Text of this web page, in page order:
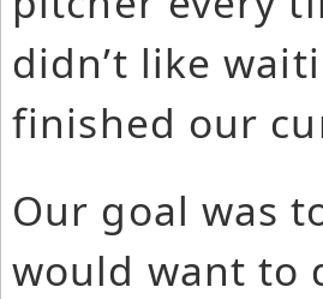
didn’t like
finished our
Our goal was
would want to